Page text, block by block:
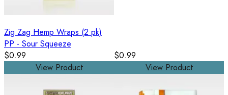
Zig Zag Hemp Wraps (2 pk)
PP - Sour Squeeze
$0.99
View Product
$0.99
View Product